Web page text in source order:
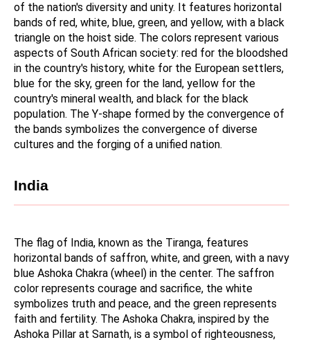
of the nation's diversity and unity. It features horizontal
bands of red, white, blue, green, and yellow, with a black
triangle on the hoist side. The colors represent various
aspects of South African society: red for the bloodshed
in the country's history, white for the European settlers,
blue for the sky, green for the land, yellow for the
country's mineral wealth, and black for the black
population. The Y-shape formed by the convergence of
the bands symbolizes the convergence of diverse
cultures and the forging of a unified nation.
India
The flag of India, known as the Tiranga, features
horizontal bands of saffron, white, and green, with a navy
blue Ashoka Chakra (wheel) in the center. The saffron
color represents courage and sacrifice, the white
symbolizes truth and peace, and the green represents
faith and fertility. The Ashoka Chakra, inspired by the
Ashoka Pillar at Sarnath, is a symbol of righteousness,